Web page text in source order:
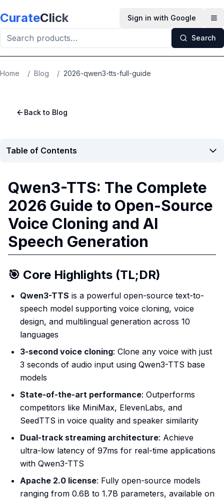
CurateClick Sign in with Google
Search
Home / Blog / 2026-qwen3-tts-full-guide
Back to Blog
Table of Contents
Qwen3-TTS: The Complete
2026 Guide to Open-Source
Voice Cloning and AI
Speech Generation
🎯 Core Highlights (TL;DR)
Qwen3-TTS is a powerful open-source text-to-
speech model supporting voice cloning, voice
design, and multilingual generation across 10
languages
3-second voice cloning: Clone any voice with just
3 seconds of audio input using Qwen3-TTS base
models
State-of-the-art performance: Outperforms
competitors like MiniMax, ElevenLabs, and
SeedTTS in voice quality and speaker similarity
Dual-track streaming architecture: Achieve
ultra-low latency of 97ms for real-time applications
with Qwen3-TTS
Apache 2.0 license: Fully open-source models
ranging from 0.6B to 1.7B parameters, available on